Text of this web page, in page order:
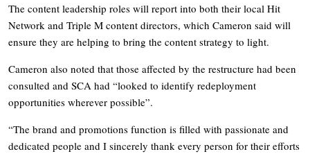
The content leadership roles will report into both their local Hit
Network and Triple M content directors, which Cameron said will
ensure they are helping to bring the content strategy to light.
Cameron also noted that those affected by the restructure had been
consulted and SCA had “looked to identify redeployment
opportunities wherever possible”.
“The brand and promotions function is filled with passionate and
dedicated people and I sincerely thank every person for their efforts